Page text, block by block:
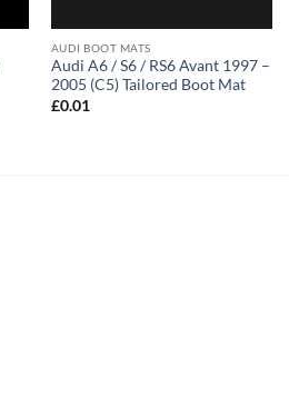
AUDI BOOT MATS
Audi A6 / S6 / RS6 Avant 1997 –
2005 (C5) Tailored Boot Mat
£0.01